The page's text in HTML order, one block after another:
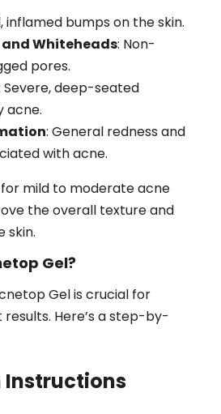
inflamed bumps on the skin.
Whiteheads: Non-
pores.
Severe, deep-seated
acne.
: General redness and
with acne.
for mild to moderate acne
the overall texture and
skin.
Gel?
Gel is crucial for
Here’s a step-by-